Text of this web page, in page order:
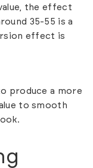
the effect
35-55 is a
effect is
produce a more
to smooth